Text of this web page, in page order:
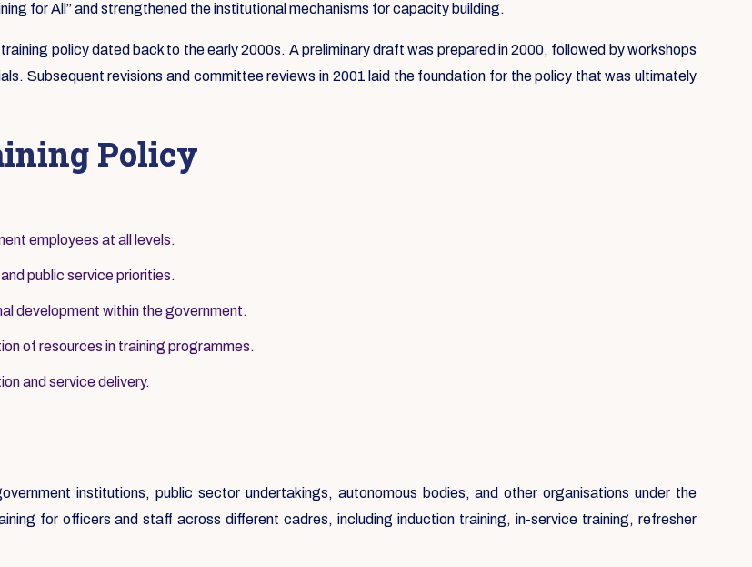
for All” and strengthened the institutional mechanisms for capacity building.
policy dated back to the early 2000s. A preliminary draft was prepared in 2000, followed by workshops
Subsequent revisions and committee reviews in 2001 laid the foundation for the policy that was ultimately
Policy
employees at all levels.
public service priorities.
development within the government.
of resources in training programmes.
and service delivery.
institutions, public sector undertakings, autonomous bodies, and other organisations under the
for officers and staff across different cadres, including induction training, in-service training, refresher